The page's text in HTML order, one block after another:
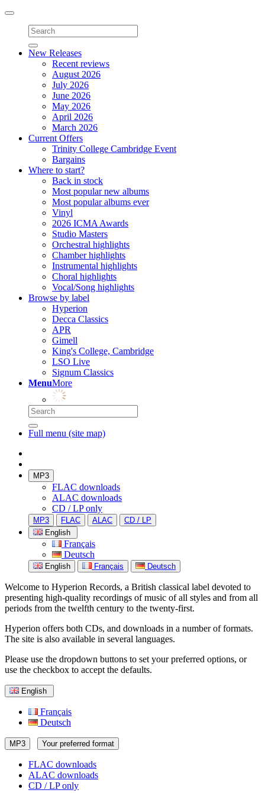
Toggle
navigation
New Releases
Recent reviews
August 2026
July 2026
June 2026
May 2026
April 2026
March 2026
Current Offers
Trinity College Cambridge Event
Bargains
Where to start?
Back in stock
Most popular new albums
Most popular albums ever
Vinyl
2026 ICMA Awards
Studio Masters
Orchestral highlights
Chamber highlights
Instrumental highlights
Choral highlights
Vocal/Song highlights
Browse by label
Hyperion
Decca Classics
APR
Gimell
King's College, Cambridge
LSO Live
Signum Classics
MenuMore
Full menu (site map)
MP3
FLAC downloads
ALAC downloads
CD / LP only
MP3 FLAC ALAC
CD / LP
English
Français
Deutsch
English Français Deutsch
Welcome to Hyperion Records, a British classical label devoted to
presenting high-quality recordings of music of all styles and from all
periods from the twelfth century to the twenty-first.
Hyperion offers both CDs, and downloads in a number of formats.
The site is also available in several languages.
Please use the dropdown buttons to set your preferred options, or
use the checkbox to accept the defaults.
English
Français
Deutsch
MP3 Your preferred format
FLAC downloads
ALAC downloads
CD / LP only